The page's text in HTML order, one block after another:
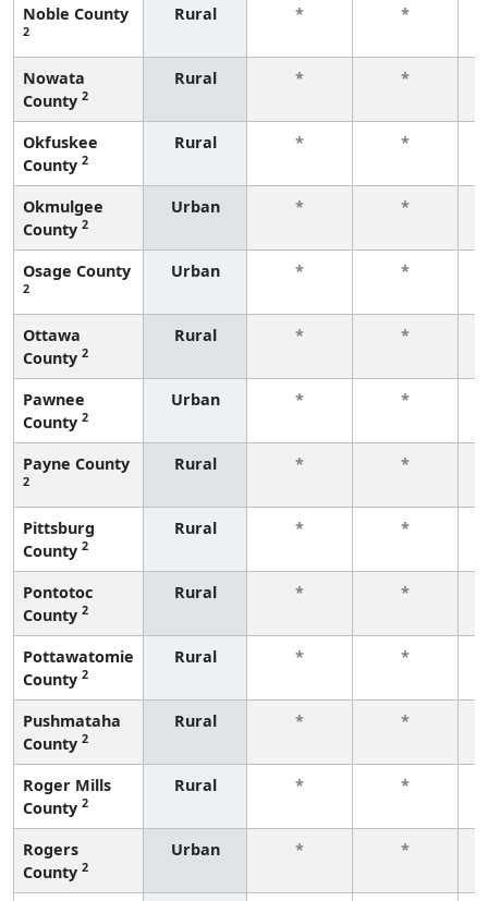
Noble County
2
Rural * *
Nowata
County 2
Rural * *
Okfuskee
County 2
Rural * *
Okmulgee
County 2
Urban * *
Osage County
2
Urban * *
Ottawa
County 2
Rural * *
Pawnee
County 2
Urban * *
Payne County
2
Rural * *
Pittsburg
County 2
Rural * *
Pontotoc
County 2
Rural * *
Pottawatomie
County 2
Rural * *
Pushmataha
County 2
Rural * *
Roger Mills
County 2
Rural * *
Rogers
County 2
Urban * *